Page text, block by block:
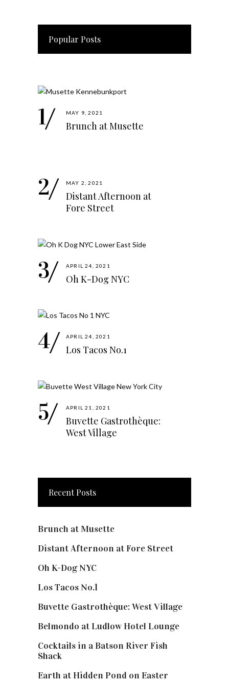
Popular Posts
MAY 9, 2021
Brunch at Musette
MAY 2, 2021
Distant Afternoon at
Fore Street
APRIL 24, 2021
Oh K-Dog NYC
APRIL 24, 2021
Los Tacos No.1
APRIL 21, 2021
Buvette Gastrothèque:
West Village
Recent Posts
Brunch at Musette
Distant Afternoon at Fore Street
Oh K-Dog NYC
Los Tacos No.1
Buvette Gastrothèque: West Village
Belmondo at Ludlow Hotel Lounge
Cocktails in a Batson River Fish
Shack
Earth at Hidden Pond on Easter